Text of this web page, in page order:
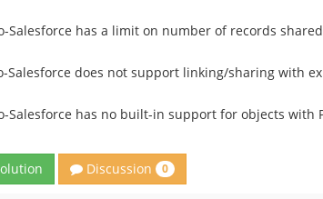
Salesforce has a limit on number of records
Salesforce does not support linking/sharing with
Salesforce has no built-in support for objects with
Discussion 0